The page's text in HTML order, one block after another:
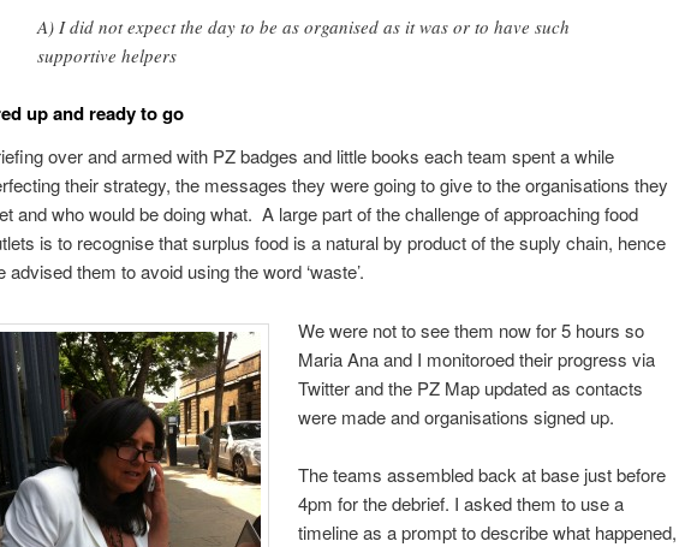
A) I did not expect the day to be as organised as it was or to have such
supportive helpers
up and ready to go
over and armed with PZ badges and little books each team spent a while
their strategy, the messages they were going to give to the organisations they
and who would be doing what. A large part of the challenge of approaching food
is to recognise that surplus food is a natural by product of the suply chain, hence
advised them to avoid using the word ‘waste’.
We were not to see them now for 5 hours so
Maria Ana and I monitoroed their progress via
Twitter and the PZ Map updated as contacts
were made and organisations signed up.
The teams assembled back at base just before
4pm for the debrief. I asked them to use a
timeline as a prompt to describe what happened,